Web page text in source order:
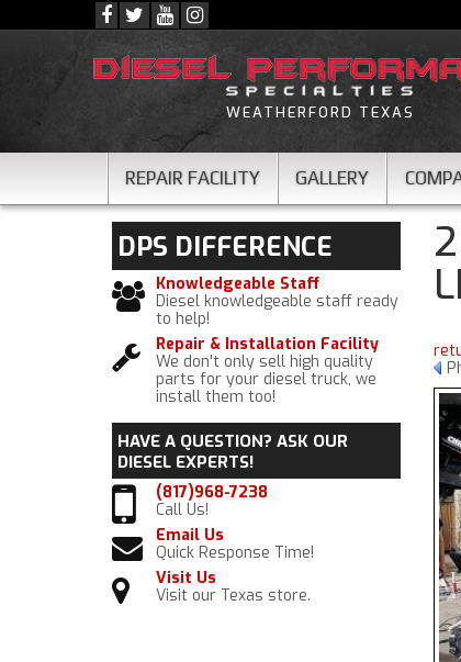
WEATHERFORD TEXAS
REPAIR FACILITY GALLERY
DPS DIFFERENCE
Knowledgeable Staff
Diesel knowledgeable staff ready
to help!
Repair & Installation Facility
We don't only sell high quality
parts for your diesel truck, we
install them too!
HAVE A QUESTION? ASK OUR
DIESEL EXPERTS!
(817)968-7238
Call Us!
Email Us
Quick Response Time!
Visit Us
Visit our Texas store.